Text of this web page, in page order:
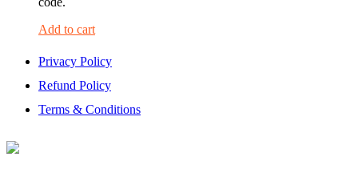
Add to cart
Privacy Policy
Refund Policy
Terms & Conditions